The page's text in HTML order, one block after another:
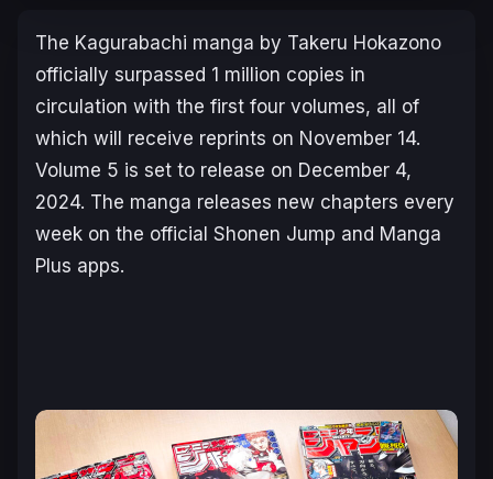
The Kagurabachi manga by Takeru Hokazono
officially surpassed 1 million copies in
circulation with the first four volumes, all of
which will receive reprints on November 14.
Volume 5 is set to release on December 4,
2024. The manga releases new chapters every
week on the official Shonen Jump and Manga
Plus apps.